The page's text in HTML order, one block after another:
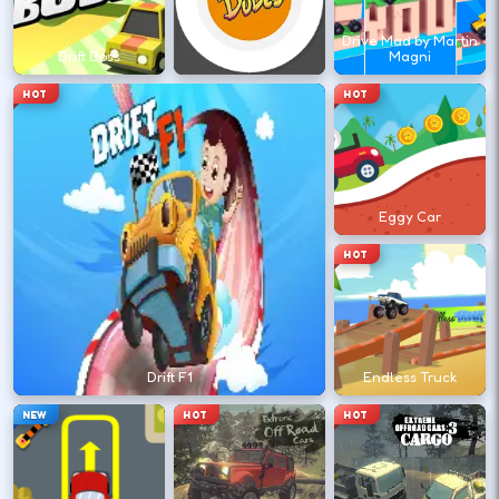
Finish clean laps to unlock the next track
or car.
DESKTOP CONTROLS
DRIVE W A S D
Or use arrow keys for throttle and steering.
BRAKE Space
Brake before tight corners to avoid
spinouts.
Drift Boss
HOT
Drift F1
Drive Mad by Martin
Magni
HOT
Eggy Car
HOT
Endless Truck
NEW HOT HOT